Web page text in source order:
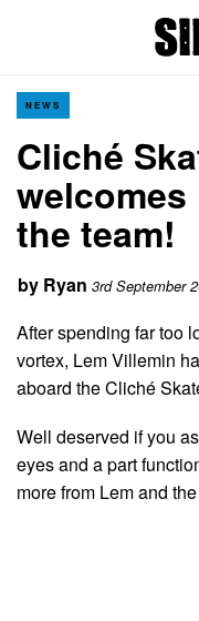
NEWS
Cliché
the team!
by Ryan 3rd September
After spending far too
vortex, Lem Villemin
aboard the Cliché
Well deserved if you
eyes and a part
more from Lem and